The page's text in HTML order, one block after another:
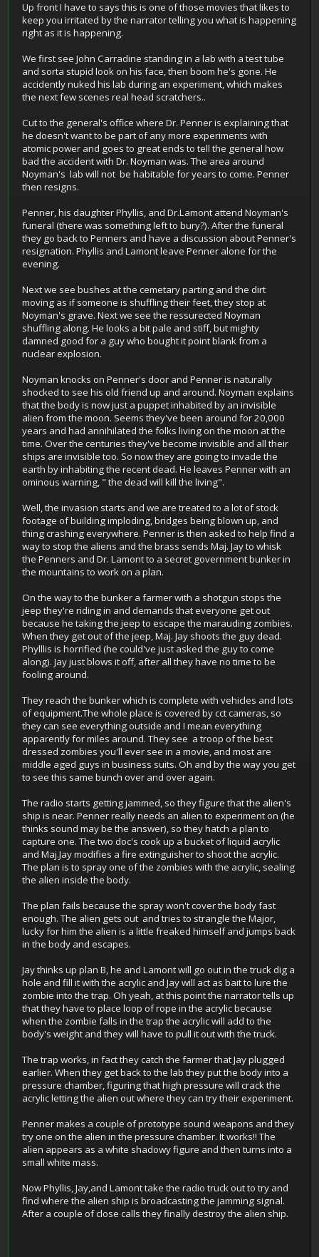
Up front I have to says this is one of those movies that likes to
keep you irritated by the narrator telling you what is happening
right as it is happening.
We first see John Carradine standing in a lab with a test tube
and sorta stupid look on his face, then boom he's gone. He
accidently nuked his lab during an experiment, which makes
the next few scenes real head scratchers..
Cut to the general's office where Dr. Penner is explaining that
he doesn't want to be part of any more experiments with
atomic power and goes to great ends to tell the general how
bad the accident with Dr. Noyman was. The area around
Noyman's lab will not be habitable for years to come. Penner
then resigns.
Penner, his daughter Phyllis, and Dr.Lamont attend Noyman's
funeral (there was something left to bury?). After the funeral
they go back to Penners and have a discussion about Penner's
resignation. Phyllis and Lamont leave Penner alone for the
evening.
Next we see bushes at the cemetary parting and the dirt
moving as if someone is shuffling their feet, they stop at
Noyman's grave. Next we see the ressurected Noyman
shuffling along. He looks a bit pale and stiff, but mighty
damned good for a guy who bought it point blank from a
nuclear explosion.
Noyman knocks on Penner's door and Penner is naturally
shocked to see his old friend up and around. Noyman explains
that the body is now just a puppet inhabited by an invisible
alien from the moon. Seems they've been around for 20,000
years and had annihilated the folks living on the moon at the
time. Over the centuries they've become invisible and all their
ships are invisible too. So now they are going to invade the
earth by inhabiting the recent dead. He leaves Penner with an
ominous warning, " the dead will kill the living".
Well, the invasion starts and we are treated to a lot of stock
footage of building imploding, bridges being blown up, and
thing crashing everywhere. Penner is then asked to help find a
way to stop the aliens and the brass sends Maj. Jay to whisk
the Penners and Dr. Lamont to a secret government bunker in
the mountains to work on a plan.
On the way to the bunker a farmer with a shotgun stops the
jeep they're riding in and demands that everyone get out
because he taking the jeep to escape the marauding zombies.
When they get out of the jeep, Maj. Jay shoots the guy dead.
Phylllis is horrified (he could've just asked the guy to come
along). Jay just blows it off, after all they have no time to be
fooling around.
They reach the bunker which is complete with vehicles and lots
of equipment.The whole place is covered by cct cameras, so
they can see everything outside and I mean everything
apparently for miles around. They see a troop of the best
dressed zombies you'll ever see in a movie, and most are
middle aged guys in business suits. Oh and by the way you get
to see this same bunch over and over again.
The radio starts getting jammed, so they figure that the alien's
ship is near. Penner really needs an alien to experiment on (he
thinks sound may be the answer), so they hatch a plan to
capture one. The two doc's cook up a bucket of liquid acrylic
and Maj.Jay modifies a fire extinguisher to shoot the acrylic.
The plan is to spray one of the zombies with the acrylic, sealing
the alien inside the body.
The plan fails because the spray won't cover the body fast
enough. The alien gets out and tries to strangle the Major,
lucky for him the alien is a little freaked himself and jumps back
in the body and escapes.
Jay thinks up plan B, he and Lamont will go out in the truck dig a
hole and fill it with the acrylic and Jay will act as bait to lure the
zombie into the trap. Oh yeah, at this point the narrator tells up
that they have to place loop of rope in the acrylic because
when the zombie falls in the trap the acrylic will add to the
body's weight and they will have to pull it out with the truck.
The trap works, in fact they catch the farmer that Jay plugged
earlier. When they get back to the lab they put the body into a
pressure chamber, figuring that high pressure will crack the
acrylic letting the alien out where they can try their experiment.
Penner makes a couple of prototype sound weapons and they
try one on the alien in the pressure chamber. It works!! The
alien appears as a white shadowy figure and then turns into a
small white mass.
Now Phyllis, Jay,and Lamont take the radio truck out to try and
find where the alien ship is broadcasting the jamming signal.
After a couple of close calls they finally destroy the alien ship.